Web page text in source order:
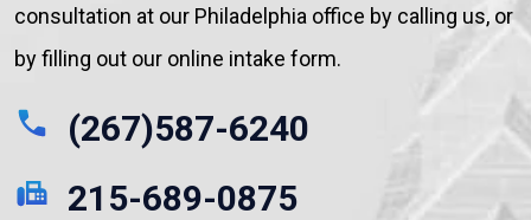
consultation at our Philadelphia office by calling us, or
by filling out our online intake form.
(267)587-6240
215-689-0875